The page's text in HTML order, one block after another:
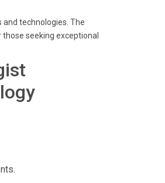
technologies. The
seeking exceptional